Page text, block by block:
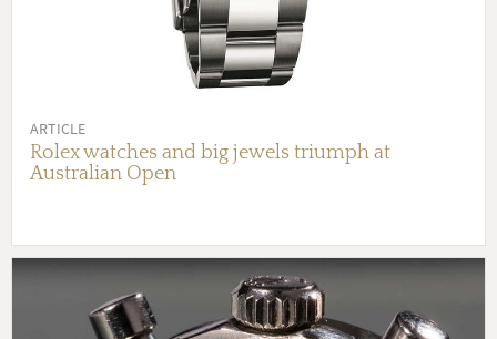
ARTICLE
Rolex watches and big jewels triumph at
Australian Open